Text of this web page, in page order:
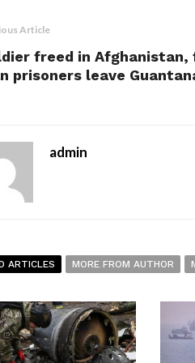
Article
freed in Afghanistan,
prisoners leave
admin
ARTICLES MORE FROM AUTHOR